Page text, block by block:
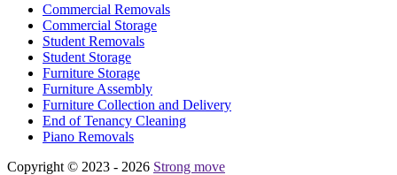
Commercial Removals
Commercial Storage
Student Removals
Student Storage
Furniture Storage
Furniture Assembly
Furniture Collection and Delivery
Еnd of Tenancy Cleaning
Piano Removals
Copyright © 2023 - 2026 Strong move